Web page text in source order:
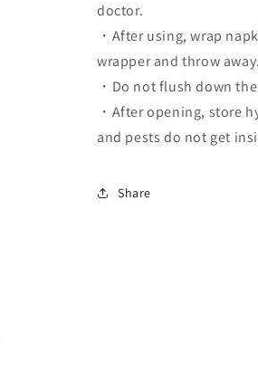
doctor.
・After using, wrap
wrapper and throw away.
・Do not flush down
・After opening, store
and pests do not get
Share